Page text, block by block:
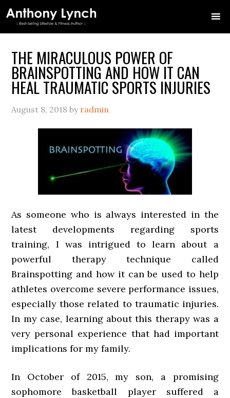
to
primary
to
to
primary
to
secondary
to
footer
THE MIRACULOUS POWER OF
BRAINSPOTTING AND HOW IT CAN
HEAL TRAUMATIC SPORTS INJURIES
August 8, 2018 by radmin
As someone who is always interested in the
latest developments regarding sports
training, I was intrigued to learn about a
powerful therapy technique called
Brainspotting and how it can be used to help
athletes overcome severe performance issues,
especially those related to traumatic injuries.
In my case, learning about this therapy was a
very personal experience that had important
implications for my family.
In October of 2015, my son, a promising
sophomore basketball player suffered a